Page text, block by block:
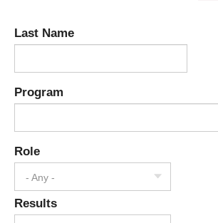
Last Name
Program
Role
- Any -
Results